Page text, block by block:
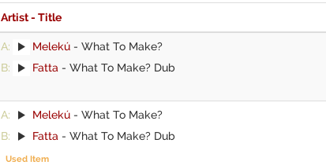
Artist - Title
A: Melekú - What To Make?
B:
Fatta - What To Make? Dub
A: Melekú - What To Make?
B:
Fatta - What To Make? Dub
Used Item